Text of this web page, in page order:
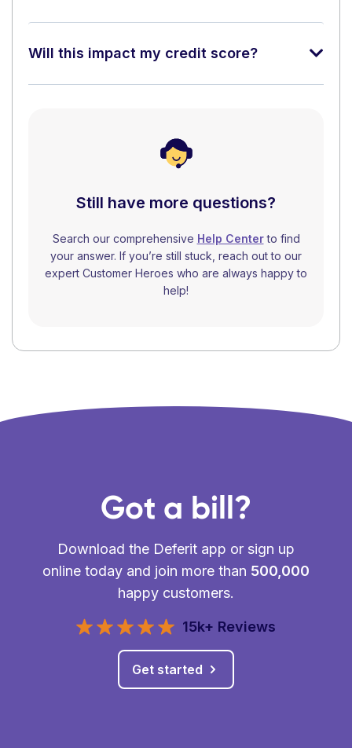
Will this impact my credit score?
Still have more questions?
Search our comprehensive Help Centerto find
your answer. If you’re still stuck, reach out to our
expert Customer Heroes who are always happy to
help!
Got a bill?
Download the Deferit app or sign up
online today and join more than 500,000
happy customers.
15k+ Reviews
Get started